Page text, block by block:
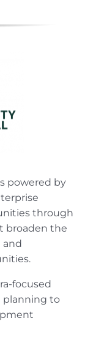
powered by
through
broaden the
and
focused
planning to